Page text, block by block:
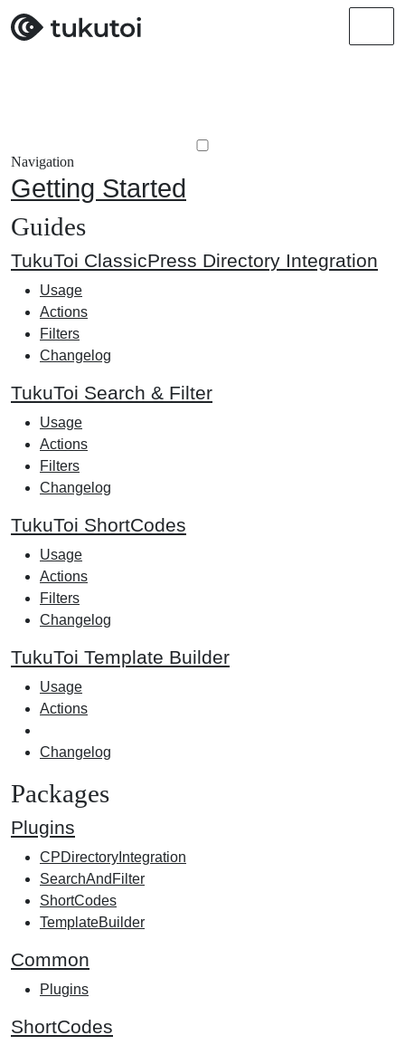
Navigation
Getting Started
Guides
TukuToi ClassicPress Directory Integration
Usage
Actions
Filters
Changelog
TukuToi Search & Filter
Usage
Actions
Filters
Changelog
TukuToi ShortCodes
Usage
Actions
Filters
Changelog
TukuToi Template Builder
Usage
Actions
Changelog
Packages
Plugins
CPDirectoryIntegration
SearchAndFilter
ShortCodes
TemplateBuilder
Common
Plugins
ShortCodes